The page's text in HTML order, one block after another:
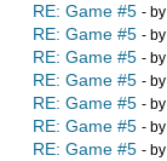
RE: Game #5 - by
RE: Game #5 - by
RE: Game #5 - by
RE: Game #5 - by
RE: Game #5 - by
RE: Game #5 - by
RE: Game #5 - by